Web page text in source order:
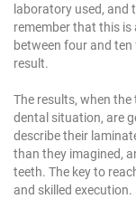
laboratory used, and
remember that this
between four and
result.
The results, when
dental situation, are
describe their
than they imagined,
teeth. The key to
and skilled execution.